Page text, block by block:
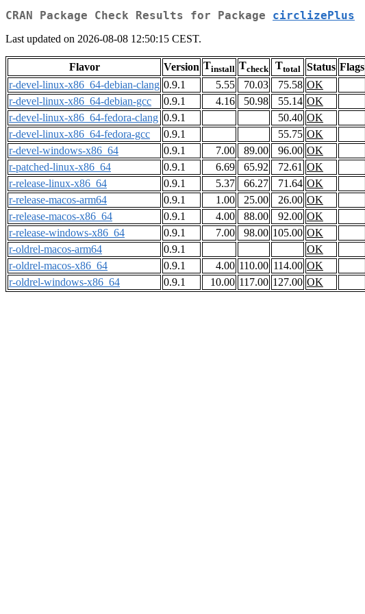
CRAN Package Check Results for Package circlizePlus
Last updated on 2026-08-08 12:50:15 CEST.
Flavor Version Tinstall Tcheck Ttotal Status Flags
r-devel-linux-x86_64-debian-clang 0.9.1 5.55 70.03 75.58 OK
r-devel-linux-x86_64-debian-gcc
0.9.1 4.16 50.98 55.14 OK
r-devel-linux-x86_64-fedora-clang 0.9.1 50.40 OK
r-devel-linux-x86_64-fedora-gcc
0.9.1 55.75 OK
r-devel-windows-x86_64
0.9.1 7.00 89.00 96.00 OK
r-patched-linux-x86_64
0.9.1 6.69 65.92 72.61 OK
r-release-linux-x86_64
0.9.1 5.37 66.27 71.64 OK
r-release-macos-arm64
0.9.1 1.00 25.00 26.00 OK
r-release-macos-x86_64
0.9.1 4.00 88.00 92.00 OK
r-release-windows-x86_64
0.9.1 7.00 98.00 105.00 OK
r-oldrel-macos-arm64
0.9.1
OK
r-oldrel-macos-x86_64
0.9.1 4.00 110.00 114.00 OK
r-oldrel-windows-x86_64
0.9.1 10.00 117.00 127.00 OK